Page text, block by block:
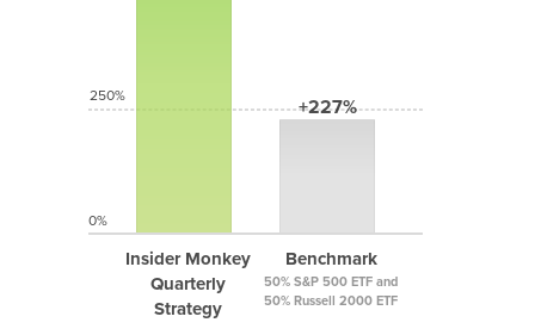
Insider Monkey
Quarterly
Strategy
+227%
Benchmark
50% S&P 500 ETF and
50% Russell 2000 ETF
250%
0%